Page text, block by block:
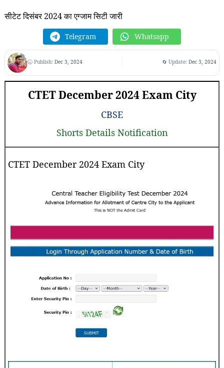
सीटेट दिसंबर 2024 का एग्जाम सिटी जारी
Telegram Whatsapp
🕤 Publish: Dec 3, 2024 🔄 Update:Dec 3, 2024
CTET December 2024 Exam City
CBSE
Shorts Details Notification
CTET December 2024 Exam City